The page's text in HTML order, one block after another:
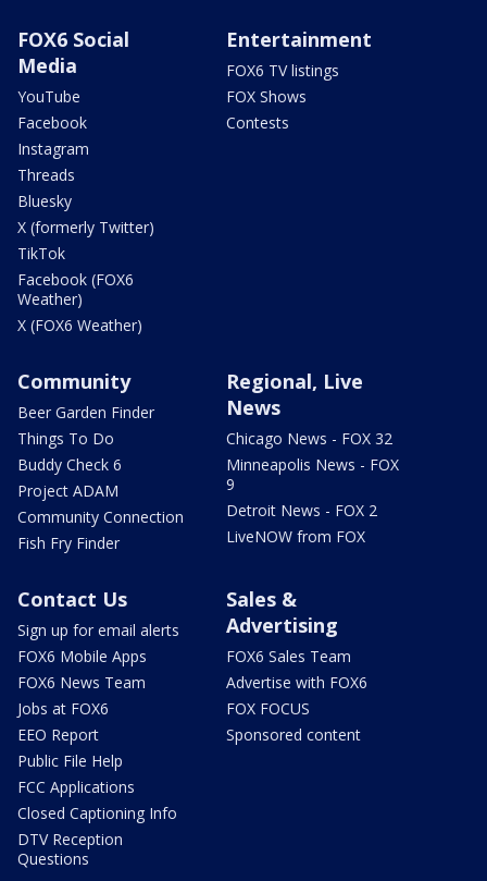
FOX6 Social
Media
YouTube
Facebook
Instagram
Threads
Bluesky
X (formerly Twitter)
TikTok
Facebook (FOX6
Weather)
X (FOX6 Weather)
Entertainment
FOX6 TV listings
FOX Shows
Contests
Community
Beer Garden Finder
Things To Do
Buddy Check 6
Project ADAM
Community Connection
Fish Fry Finder
Regional, Live
News
Chicago News - FOX 32
Minneapolis News - FOX
9
Detroit News - FOX 2
LiveNOW from FOX
Contact Us
Sign up for email alerts
FOX6 Mobile Apps
FOX6 News Team
Jobs at FOX6
EEO Report
Public File Help
FCC Applications
Closed Captioning Info
DTV Reception
Questions
Sales &
Advertising
FOX6 Sales Team
Advertise with FOX6
FOX FOCUS
Sponsored content